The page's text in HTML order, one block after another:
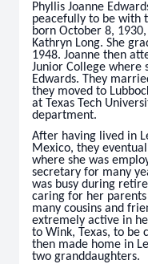
Phyllis Joanne
peacefully to be with
born October 8,
Kathryn Long. She
1948. Joanne then
Junior College where
Edwards. They
they moved to
at Texas Tech
department.
After having lived in
Mexico, they
where she was
secretary for many
was busy during
caring for her
many cousins and
extremely active in
to Wink, Texas, to be
then made home in
two granddaughters.